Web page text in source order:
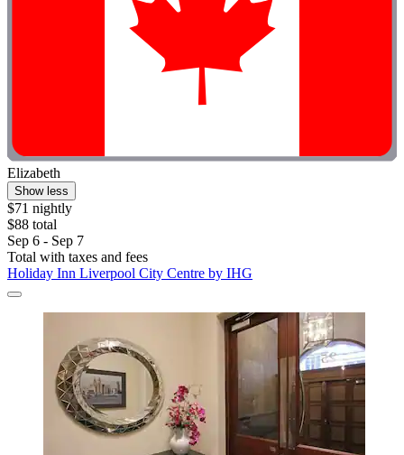
Elizabeth
Show less
$71 nightly
$88 total
Sep 6 - Sep 7
Total with taxes and fees
Holiday Inn Liverpool City Centre by IHG